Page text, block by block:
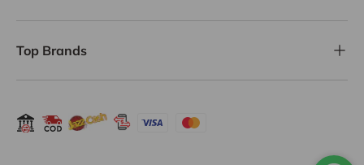
Top Brands
Payment methods accepted